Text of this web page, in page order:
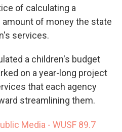
of calculating a
of money the state
services.
a children's budget
on a year-long project
that each agency
streamlining them.
Media - WUSF 89.7